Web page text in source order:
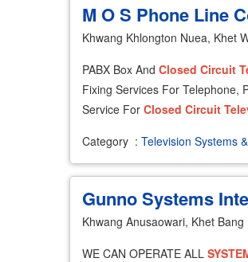
M O S Phone Line
Khwang Khlongton Nuea, Khet
PABX Box And Closed Circuit
Fixing Services For Telephone,
Service For Closed Circuit
Category : Television Systems
Gunno Systems
Khwang Anusaowari, Khet
WE CAN OPERATE ALL